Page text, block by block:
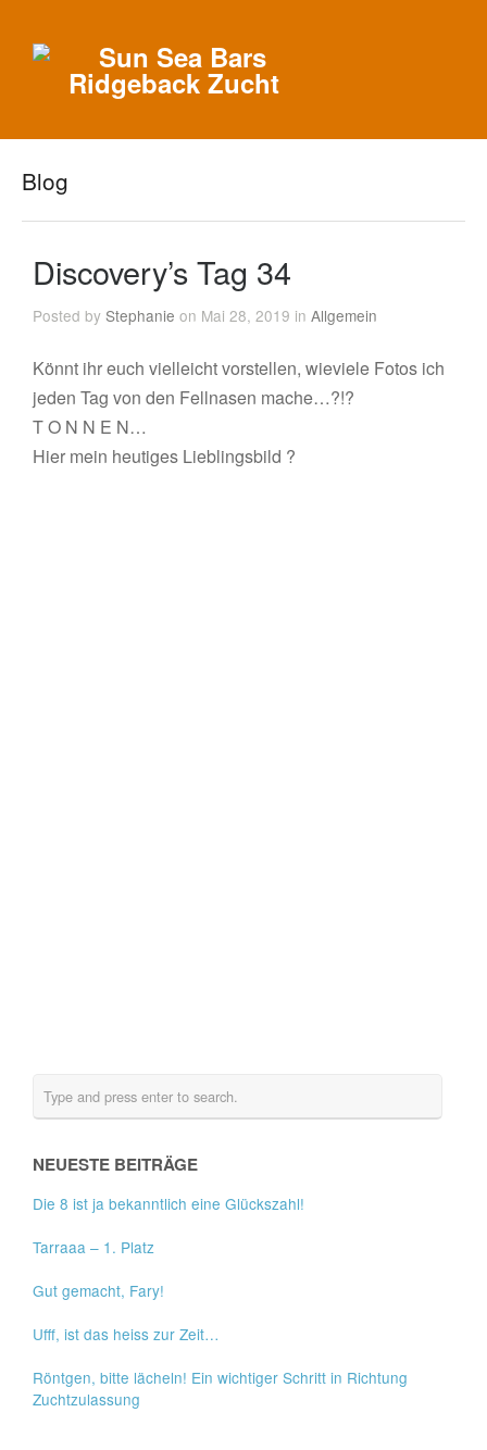
Blog
Discovery’s Tag 34
Posted byStephanie on Mai 28, 2019 inAllgemein
Könnt ihr euch vielleicht vorstellen, wieviele Fotos ich
jeden Tag von den Fellnasen mache…?!?
T O N N E N…
Hier mein heutiges Lieblingsbild ?
NEUESTE BEITRÄGE
Die 8 ist ja bekanntlich eine Glückszahl!
Tarraaa – 1. Platz
Gut gemacht, Fary!
Ufff, ist das heiss zur Zeit…
Röntgen, bitte lächeln! Ein wichtiger Schritt in Richtung
Zuchtzulassung